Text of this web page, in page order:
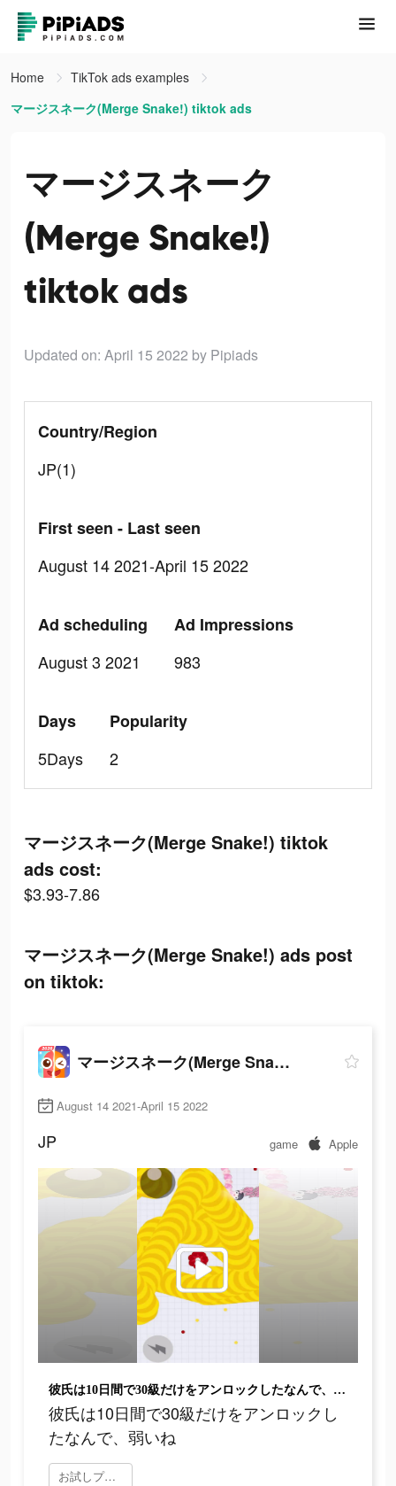
Home
TikTok ads examples
マージスネーク(Merge Snake!) tiktok ads
マージスネーク
(Merge Snake!)
tiktok ads
Updated on: April 15 2022 by Pipiads
Country/Region
JP(1)
First seen - Last seen
August 14 2021-April 15 2022
Ad scheduling
August 3 2021
Ad Impressions
983
Days
5Days
Popularity
2
マージスネーク(Merge Snake!) tiktok
ads cost:
$3.93-7.86
マージスネーク(Merge Snake!) ads post
on tiktok:
マージスネーク(Merge Snake!)
August 14 2021-April 15 2022
JP game Apple
彼氏は10日間で30級だけをアンロックしたなんで、弱いね
彼氏は10日間で30級だけをアンロックし
たなんで、弱いね
お試しプレイ